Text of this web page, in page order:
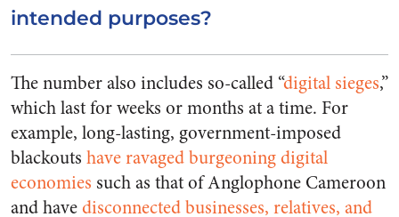
intended purposes?
The number also includes so-called “digital sieges,”
which last for weeks or months at a time. For
example, long-lasting, government-imposed
blackouts have ravaged burgeoning digital
economies such as that of Anglophone Cameroon
and havedisconnected businesses, relatives, and